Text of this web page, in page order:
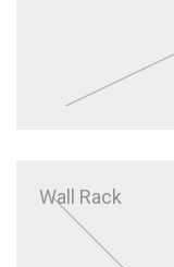
Wall Rack